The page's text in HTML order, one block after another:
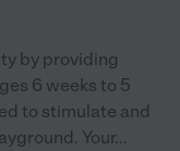
by providing
6 weeks to 5
to stimulate and
Your...